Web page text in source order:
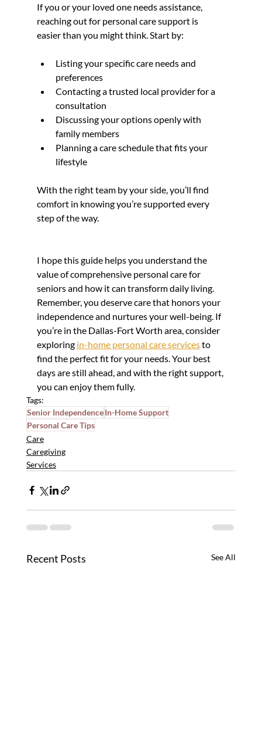
If you or your loved one needs assistance,
reaching out for personal care support is
easier than you might think. Start by:
Listing your specific care needs and
preferences
Contacting a trusted local provider for a
consultation
Discussing your options openly with
family members
Planning a care schedule that fits your
lifestyle
With the right team by your side, you’ll find
comfort in knowing you’re supported every
step of the way.
I hope this guide helps you understand the
value of comprehensive personal care for
seniors and how it can transform daily living.
Remember, you deserve care that honors your
independence and nurtures your well-being. If
you’re in the Dallas-Fort Worth area, consider
exploring in-home personal care services to
find the perfect fit for your needs. Your best
days are still ahead, and with the right support,
you can enjoy them fully.
Tags:
Senior IndependenceIn-Home Support
Personal Care Tips
Care
Caregiving
Services
Recent Posts See All